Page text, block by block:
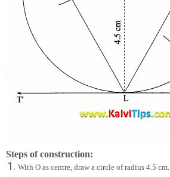
Steps of construction:
With O as centre, draw a circle of radius 4.5 cm.